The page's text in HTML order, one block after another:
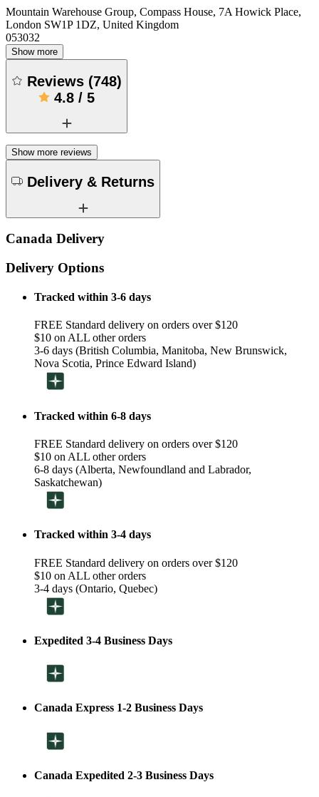
Mountain Warehouse Group, Compass House, 7A Howick Place,
London SW1P 1DZ, United Kingdom
053032
Show more
Reviews (748)
4.8 / 5
Show more reviews
Delivery & Returns
Canada Delivery
Delivery Options
Tracked within 3-6 days
FREE Standard delivery on orders over $120
$10 on ALL other orders
3-6 days (British Columbia, Manitoba, New Brunswick,
Nova Scotia, Prince Edward Island)
Tracked within 6-8 days
FREE Standard delivery on orders over $120
$10 on ALL other orders
6-8 days (Alberta, Newfoundland and Labrador,
Saskatchewan)
Tracked within 3-4 days
FREE Standard delivery on orders over $120
$10 on ALL other orders
3-4 days (Ontario, Quebec)
Expedited 3-4 Business Days
Canada Express 1-2 Business Days
Canada Expedited 2-3 Business Days